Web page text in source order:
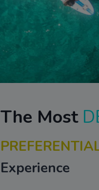
The Most
Experience